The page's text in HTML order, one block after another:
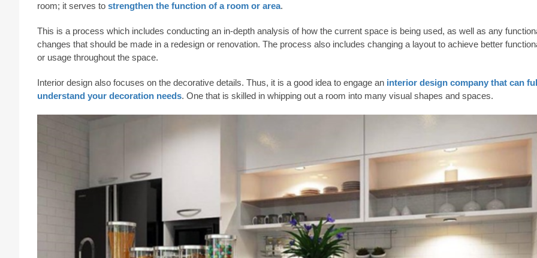
room; it serves to strengthen the function of a room or area.
This is a process which includes conducting an in-depth analysis of how the current space is being used, as well as any
changes that should be made in a redesign or renovation. The process also includes changing a layout to achieve better
or usage throughout the space.
Interior design also focuses on the decorative details. Thus, it is a good idea to engage an interior design company that can
understand your decoration needs. One that is skilled in whipping out a room into many visual shapes and spaces.